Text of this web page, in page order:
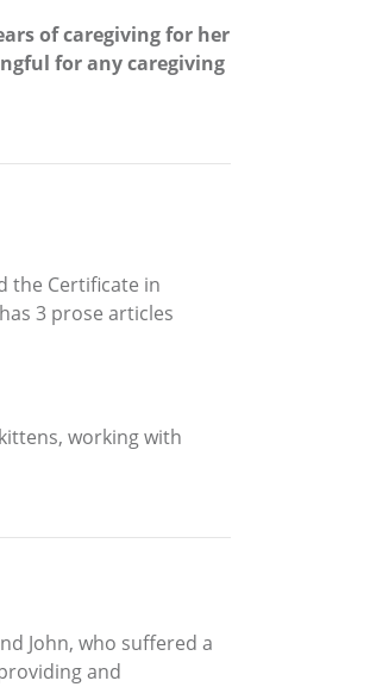
of caregiving for her
for any caregiving
the Certificate in
3 prose articles
working with
John, who suffered a
and